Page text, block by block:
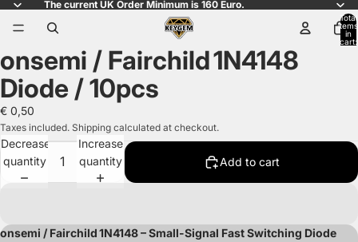
The current UK Order Minimum is 160 Euro.
Total
items
in
cart:
Open
image
full
screen
onsemi / Fairchild 1N4148
Diode / 10pcs
€ 0,50
Taxes included. Shipping calculated at checkout.
Decrease
quantity
Increase
quantity
Add to cart
onsemi / Fairchild 1N4148 – Small-Signal Fast Switching Diode